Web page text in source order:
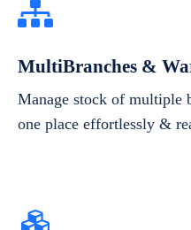
MultiBranches &
Manage stock of multiple
one place effortlessly &